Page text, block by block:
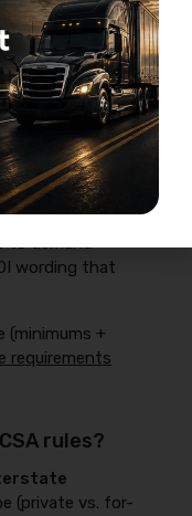
FMCSA
require at least
under 49 CFR
BMC-91/BMC-
standing.
many operations,
to demand
wording that
(minimums +
requirements
rules?
(private vs. for-